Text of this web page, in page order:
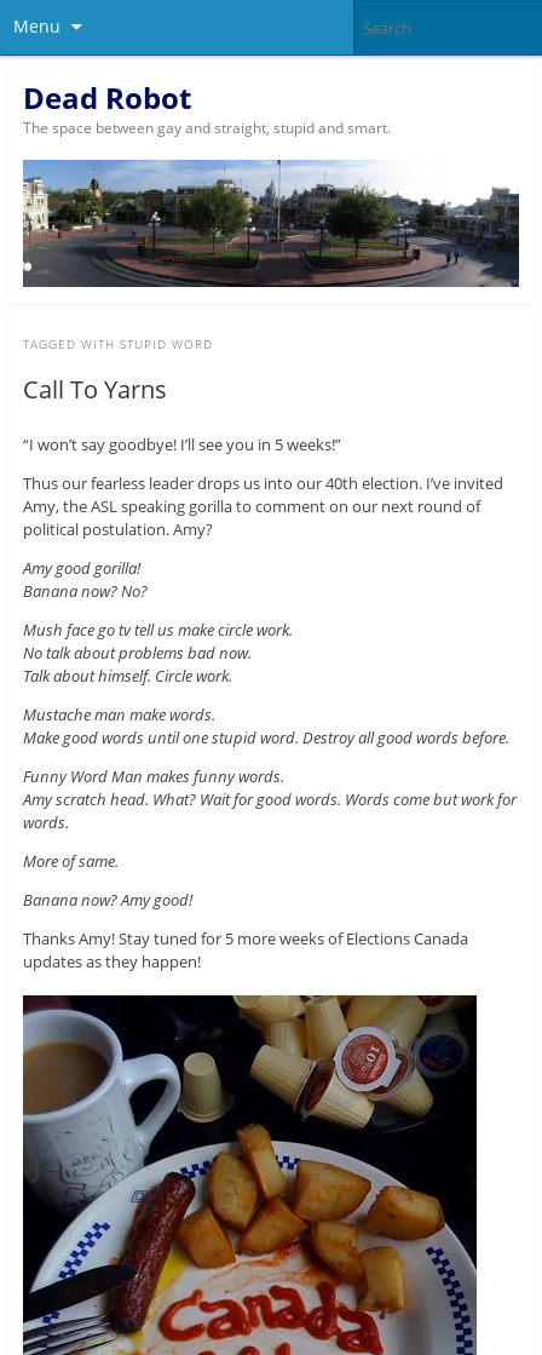
Menu
Dead Robot
The space between gay and straight, stupid and smart.
TAGGED WITH STUPID WORD
Call To Yarns
“I won’t say goodbye! I’ll see you in 5 weeks!”
Thus our fearless leader drops us into our 40th election. I’ve invited
Amy, the ASL speaking gorilla to comment on our next round of
political postulation. Amy?
Amy good gorilla!
Banana now? No?
Mush face go tv tell us make circle work.
No talk about problems bad now.
Talk about himself. Circle work.
Mustache man make words.
Make good words until one stupid word. Destroy all good words before.
Funny Word Man makes funny words.
Amy scratch head. What? Wait for good words. Words come but work for
words.
More of same.
Banana now? Amy good!
Thanks Amy! Stay tuned for 5 more weeks of Elections Canada
updates as they happen!